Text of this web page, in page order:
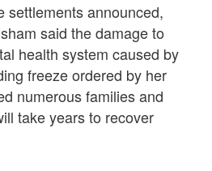
settlements announced,
said the damage to
health system caused by
freeze ordered by her
numerous families and
take years to recover